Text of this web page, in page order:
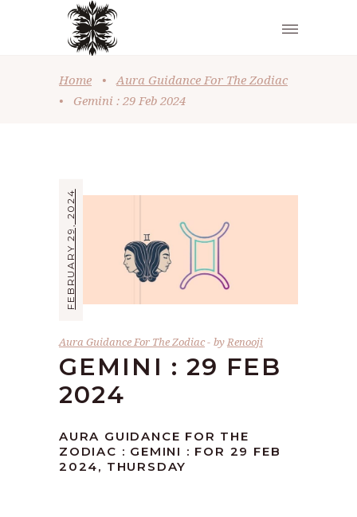
Home •
Aura Guidance For The Zodiac
•
Gemini : 29 Feb 2024
FEBRUARY 29, 2024
Aura Guidance For The Zodiac byRenooji
GEMINI : 29 FEB
2024
AURA GUIDANCE FOR THE
ZODIAC : GEMINI : FOR 29 FEB
2024, THURSDAY